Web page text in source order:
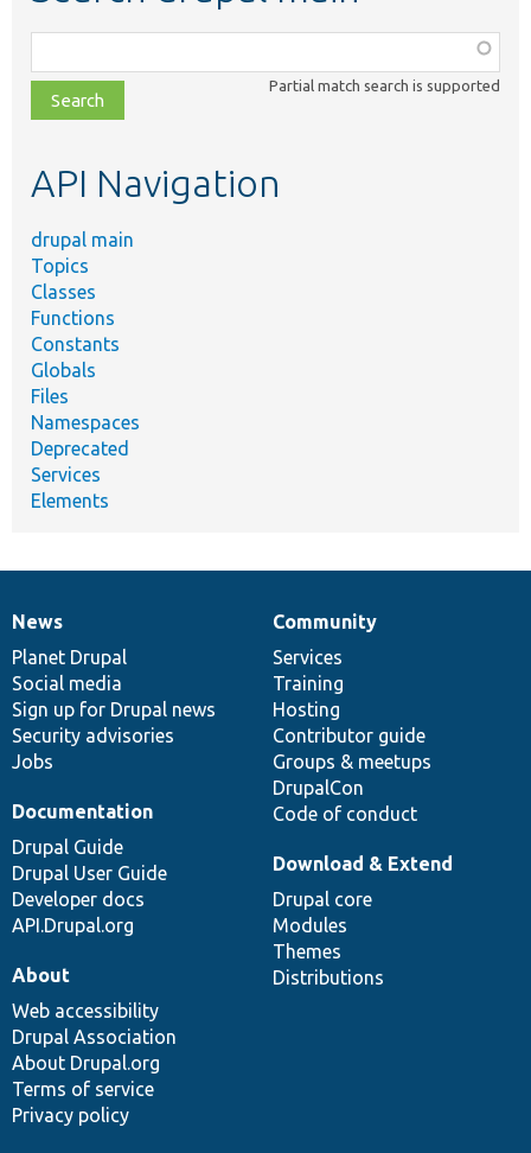
class,
file,
topic,
Partial match search is supported
API Navigation
drupal main
Topics
Classes
Functions
Constants
Globals
Files
Namespaces
Deprecated
Services
Elements
News
items
News
Planet Drupal
Social media
Sign up for Drupal news
Security advisories
Jobs
Our
community
Community
Services
Training
Hosting
Contributor guide
Groups & meetups
DrupalCon
Code of conduct
Documentation
Documentation
Drupal Guide
Drupal User Guide
Developer docs
API.Drupal.org
Drupal
code
base
Download & Extend
Drupal core
Modules
Themes
Distributions
Governance
of
community
About
Web accessibility
Drupal Association
About Drupal.org
Terms of service
Privacy policy